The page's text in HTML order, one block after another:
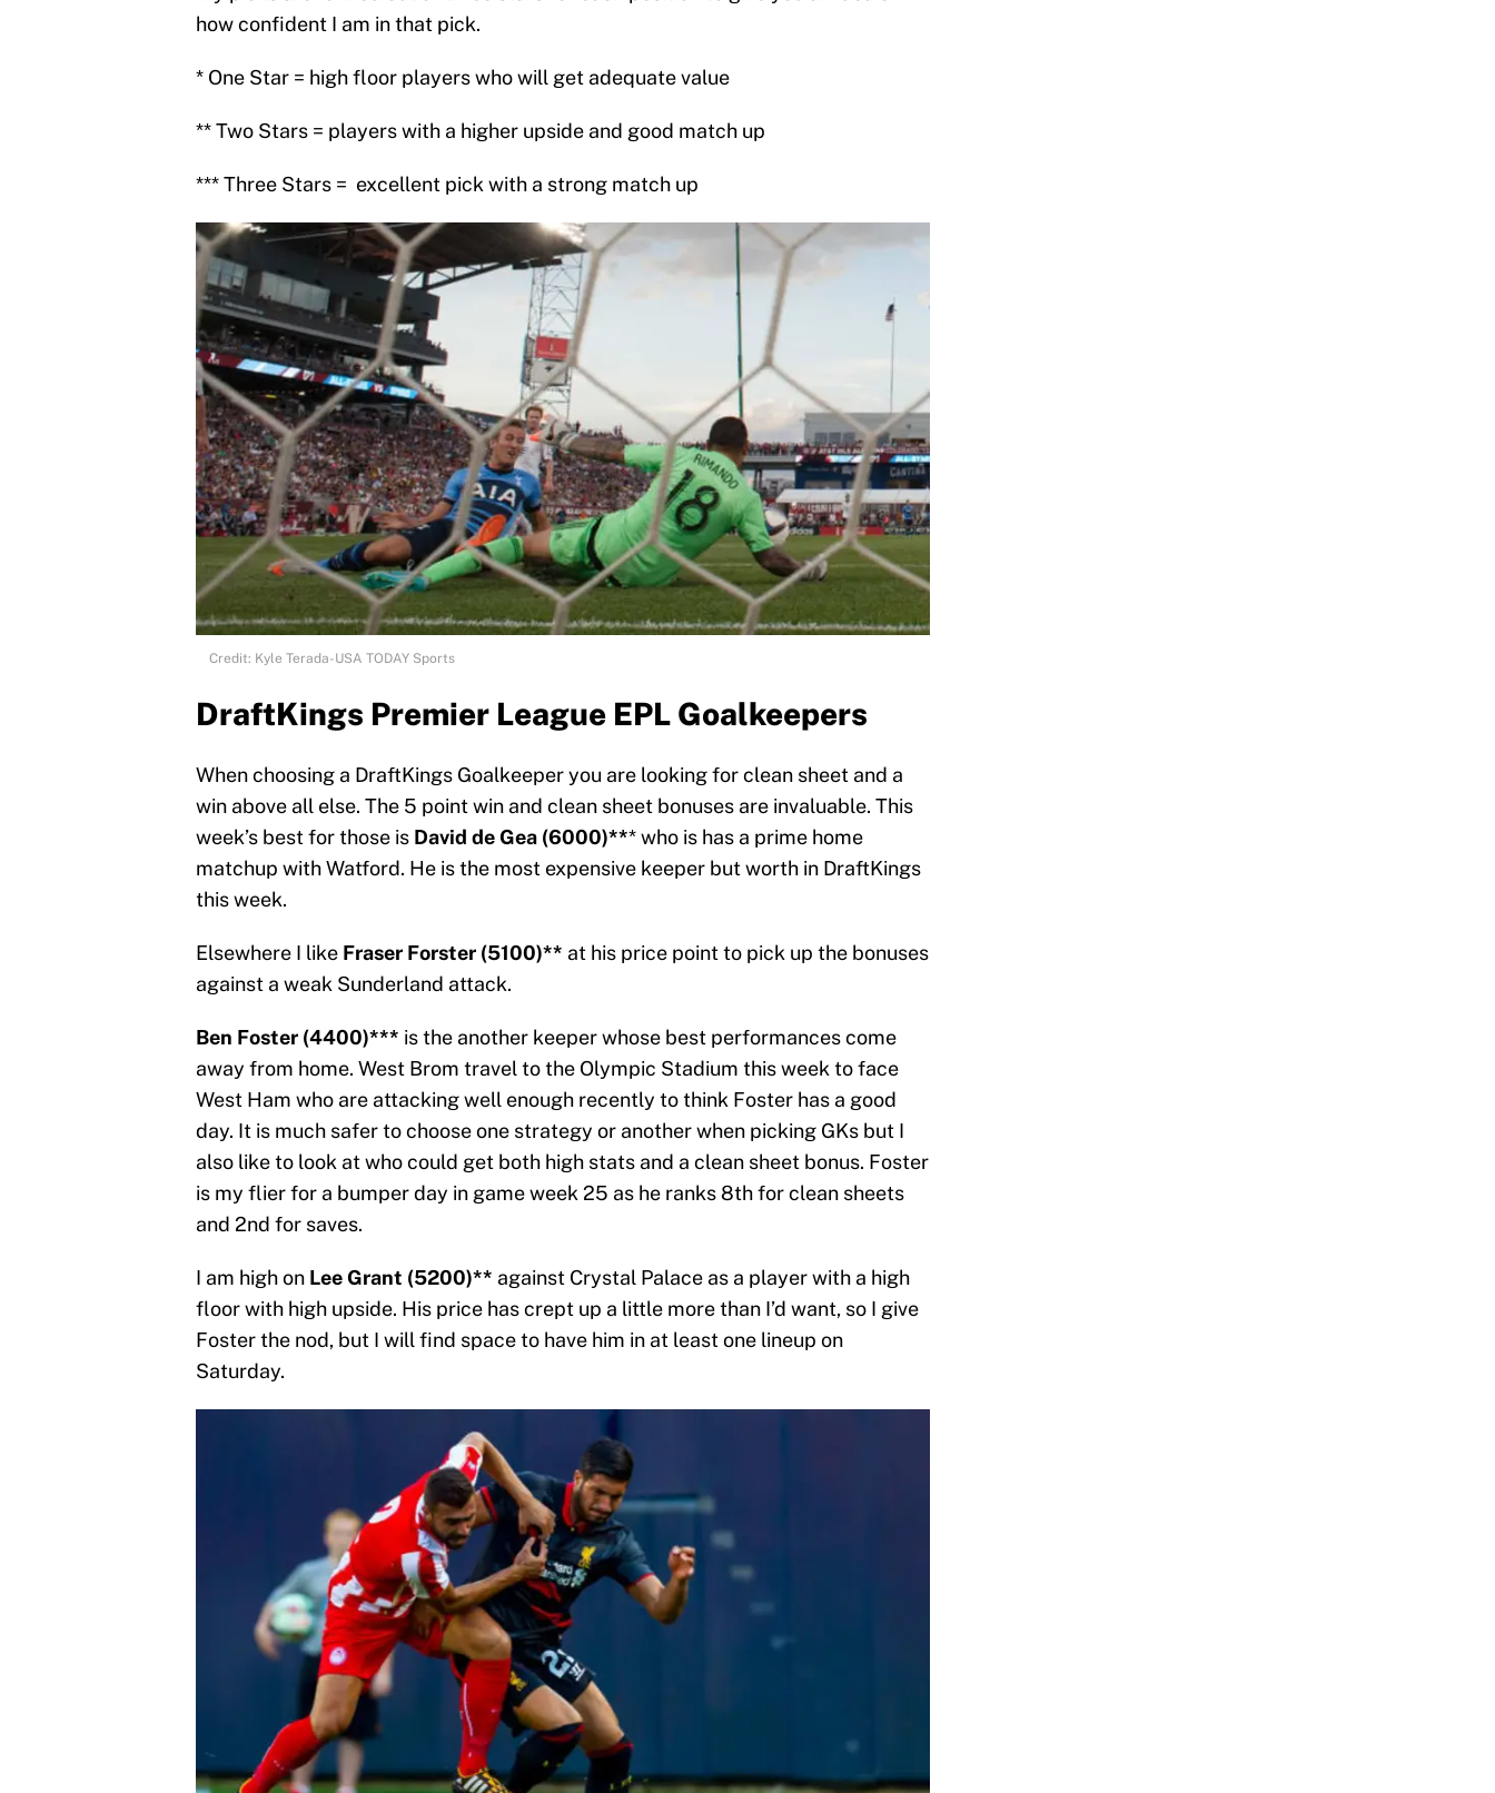
how confident I am in that pick.
* One Star = high floor players who will get adequate value
** Two Stars = players with a higher upside and good match up
*** Three Stars = excellent pick with a strong match up
Credit: Kyle Terada-USA TODAY Sports
DraftKings Premier League EPL Goalkeepers
When choosing a DraftKings Goalkeeper you are looking for clean sheet and a
win above all else. The 5 point win and clean sheet bonuses are invaluable. This
week’s best for those is David de Gea (6000)*** who is has a prime home
matchup with Watford. He is the most expensive keeper but worth in DraftKings
this week.
Elsewhere I like Fraser Forster (5100)** at his price point to pick up the bonuses
against a weak Sunderland attack.
Ben Foster (4400)*** is the another keeper whose best performances come
away from home. West Brom travel to the Olympic Stadium this week to face
West Ham who are attacking well enough recently to think Foster has a good
day. It is much safer to choose one strategy or another when picking GKs but I
also like to look at who could get both high stats and a clean sheet bonus. Foster
is my flier for a bumper day in game week 25 as he ranks 8th for clean sheets
and 2nd for saves.
I am high on Lee Grant (5200)** against Crystal Palace as a player with a high
floor with high upside. His price has crept up a little more than I’d want, so I give
Foster the nod, but I will find space to have him in at least one lineup on
Saturday.